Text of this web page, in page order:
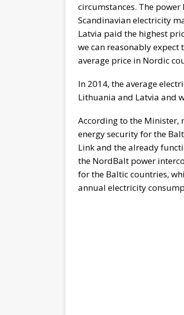
circumstances. The
Scandinavian electricity
Latvia paid the highest
we can reasonably
average price in Nordic
In 2014, the average
Lithuania and Latvia and
According to the Minister,
energy security for the
Link and the already
the NordBalt power
for the Baltic countries,
annual electricity